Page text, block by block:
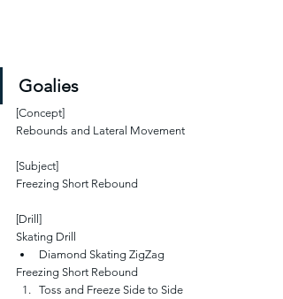
Goalies
[Concept]
Rebounds and Lateral Movement
[Subject]
Freezing Short Rebound
[Drill]
Skating Drill
Diamond Skating ZigZag
Freezing Short Rebound
Toss and Freeze Side to Side